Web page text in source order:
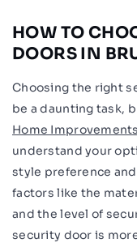
HOW TO
DOORS IN
Choosing the right
be a daunting task,
Home Improvements
understand your
style preference
factors like the
and the level of
security door is